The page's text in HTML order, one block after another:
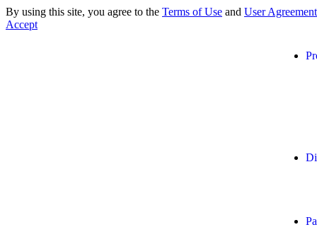
By using this site, you agree to the Terms of Use and User Agreement
Accept